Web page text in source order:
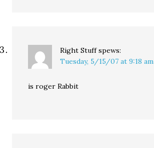
Right Stuff spews:
Tuesday, 5/15/07 at 9:18 am
is roger Rabbit